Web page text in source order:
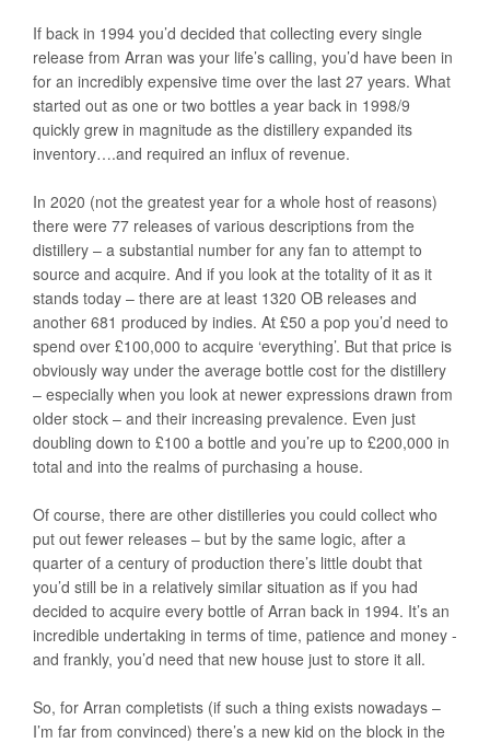
If back in 1994 you’d decided that collecting every single
release from Arran was your life’s calling, you’d have been in
for an incredibly expensive time over the last 27 years. What
started out as one or two bottles a year back in 1998/9
quickly grew in magnitude as the distillery expanded its
inventory….and required an influx of revenue.
In 2020 (not the greatest year for a whole host of reasons)
there were 77 releases of various descriptions from the
distillery – a substantial number for any fan to attempt to
source and acquire. And if you look at the totality of it as it
stands today – there are at least 1320 OB releases and
another 681 produced by indies. At £50 a pop you’d need to
spend over £100,000 to acquire ‘everything’. But that price is
obviously way under the average bottle cost for the distillery
– especially when you look at newer expressions drawn from
older stock – and their increasing prevalence. Even just
doubling down to £100 a bottle and you’re up to £200,000 in
total and into the realms of purchasing a house.
Of course, there are other distilleries you could collect who
put out fewer releases – but by the same logic, after a
quarter of a century of production there’s little doubt that
you’d still be in a relatively similar situation as if you had
decided to acquire every bottle of Arran back in 1994. It’s an
incredible undertaking in terms of time, patience and money -
and frankly, you’d need that new house just to store it all.
So, for Arran completists (if such a thing exists nowadays –
I’m far from convinced) there’s a new kid on the block in the